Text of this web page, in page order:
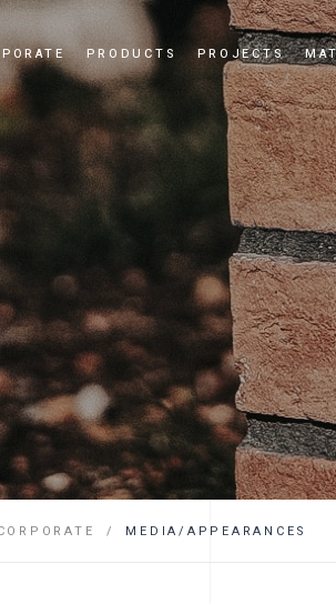
Quality Policy
and Events
PRODUCTS
Cultured Stone
Culture Brick
PROJECTS
MEDIA/APPEARANCES